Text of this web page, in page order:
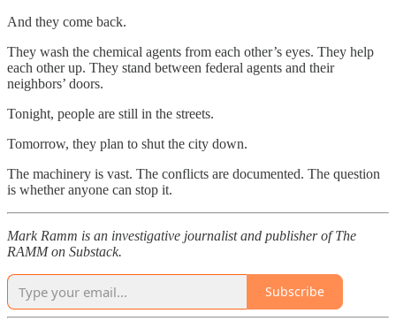
And they come back.
They wash the chemical agents from each other’s eyes. They help
each other up. They stand between federal agents and their
neighbors’ doors.
Tonight, people are still in the streets.
Tomorrow, they plan to shut the city down.
The machinery is vast. The conflicts are documented. The question
is whether anyone can stop it.
Mark Ramm is an investigative journalist and publisher of The
RAMM on Substack.
Subscribe